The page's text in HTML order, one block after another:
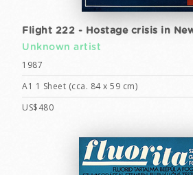
Flight 222 - Hostage crisis in
Unknown artist
1987
A1 1 Sheet (cca. 84 x 59 cm)
US$480